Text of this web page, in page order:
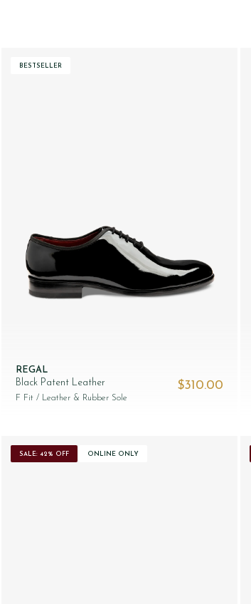
BESTSELLER
REGAL
Black Patent Leather
F Fit / Leather & Rubber Sole
$‌310.00
SALE: 42% OFF ONLINE ONLY